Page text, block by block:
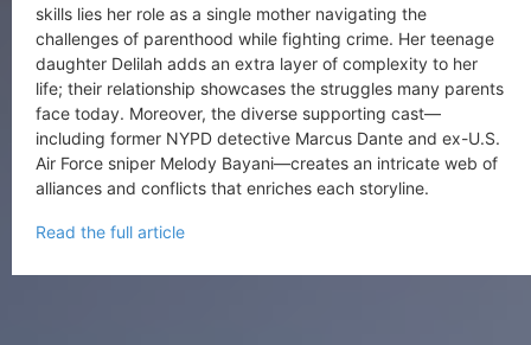
skills lies her role as a single mother navigating the
challenges of parenthood while fighting crime. Her teenage
daughter Delilah adds an extra layer of complexity to her
life; their relationship showcases the struggles many parents
face today. Moreover, the diverse supporting cast—
including former NYPD detective Marcus Dante and ex-U.S.
Air Force sniper Melody Bayani—creates an intricate web of
alliances and conflicts that enriches each storyline.
Read the full article